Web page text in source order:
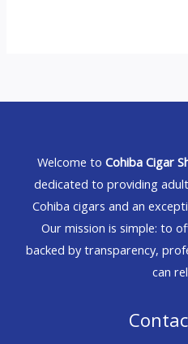
Welcome to Cohiba Cigar
dedicated to providing
Cohiba cigars and an
Our mission is simple: to
backed by transparency,
can